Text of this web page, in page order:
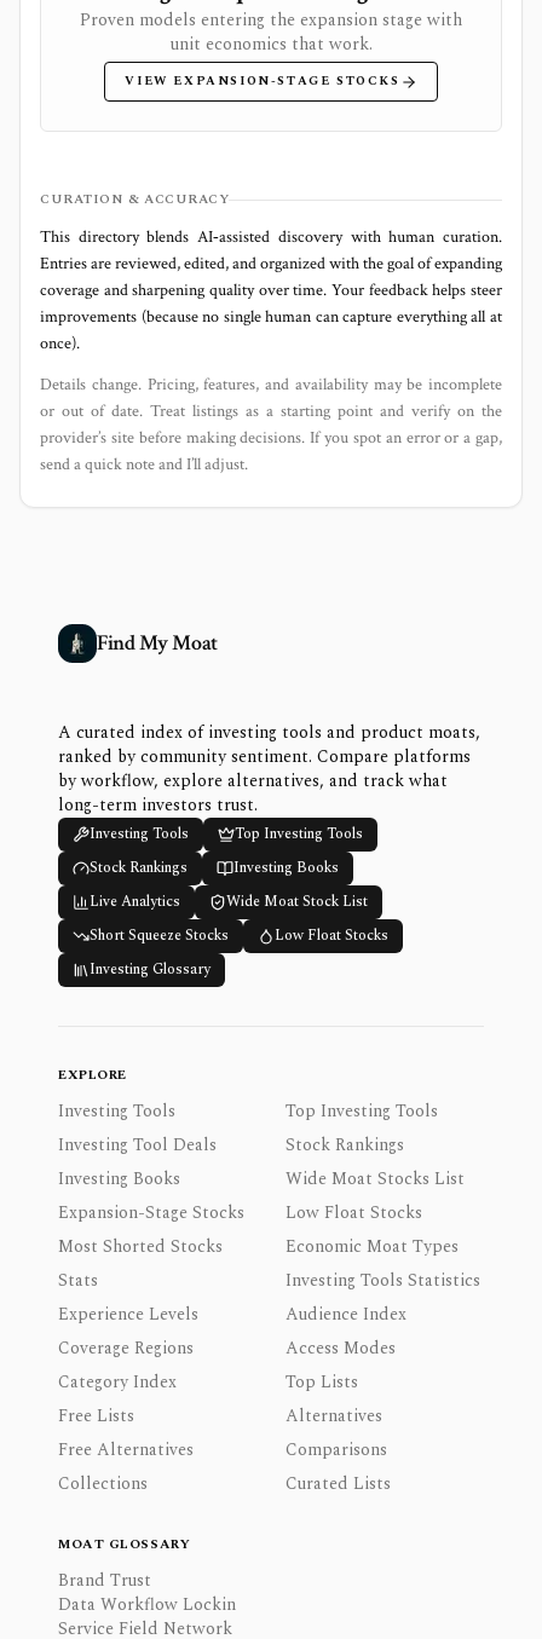
Proven models entering the expansion stage with
unit economics that work.
VIEW EXPANSION-STAGE STOCKS
CURATION & ACCURACY
This directory blends AI‑assisted discovery with human curation.
Entries are reviewed, edited, and organized with the goal of expanding
coverage and sharpening quality over time. Your feedback helps steer
improvements (because no single human can capture everything all at
once).
Details change. Pricing, features, and availability may be incomplete
or out of date. Treat listings as a starting point and verify on the
provider’s site before making decisions. If you spot an error or a gap,
send a quick note and I’ll adjust.
Find My Moat
A curated index of investing tools and product moats,
ranked by community sentiment. Compare platforms
by workflow, explore alternatives, and track what
long-term investors trust.
Investing Tools
Top Investing Tools
Stock Rankings
Investing Books
Live Analytics
Wide Moat Stock List
Short Squeeze Stocks
Low Float Stocks
Investing Glossary
EXPLORE
Investing Tools
Top Investing Tools
Investing Tool Deals
Stock Rankings
Investing Books
Wide Moat Stocks List
Expansion-Stage Stocks
Low Float Stocks
Most Shorted Stocks
Economic Moat Types
Stats
Investing Tools Statistics
Experience Levels
Audience Index
Coverage Regions
Access Modes
Category Index
Top Lists
Free Lists
Alternatives
Free Alternatives
Comparisons
Collections
Curated Lists
MOAT GLOSSARY
Brand Trust
Data Workflow Lockin
Service Field Network